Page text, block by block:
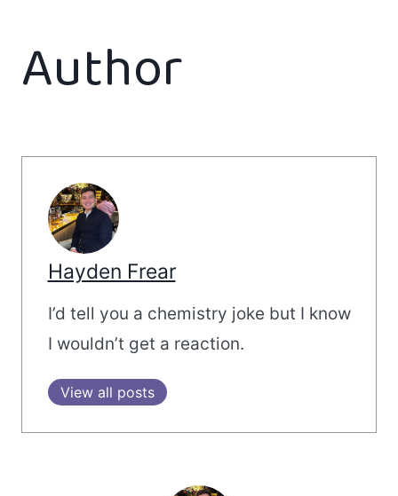
Author
Hayden Frear
I’d tell you a chemistry joke but I know
I wouldn’t get a reaction.
View all posts